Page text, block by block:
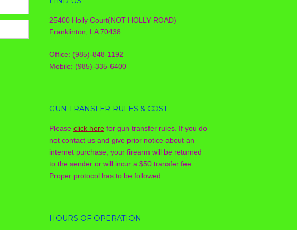
25400 Holly Court(NOT HOLLY ROAD)
Franklinton, LA 70438
Office: (985)-848-1192
Mobile: (985)-335-6400
GUN TRANSFER RULES & COST
Please click here for gun transfer rules. If you do
not contact us and give prior notice about an
internet purchase, your firearm will be returned
to the sender or will incur a $50 transfer fee.
Proper protocol has to be followed.
HOURS OF OPERATION